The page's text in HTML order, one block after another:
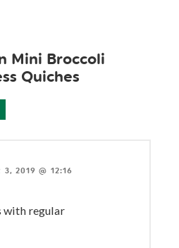
Mini Broccoli
Quiches
3, 2019 @ 12:16
with regular